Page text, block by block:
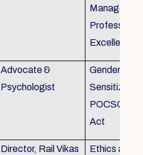
Professional
Excellence
Advocate &
Psychologist
Gender
POCSO,
Act
Director, Rail Vikas
Ethics and